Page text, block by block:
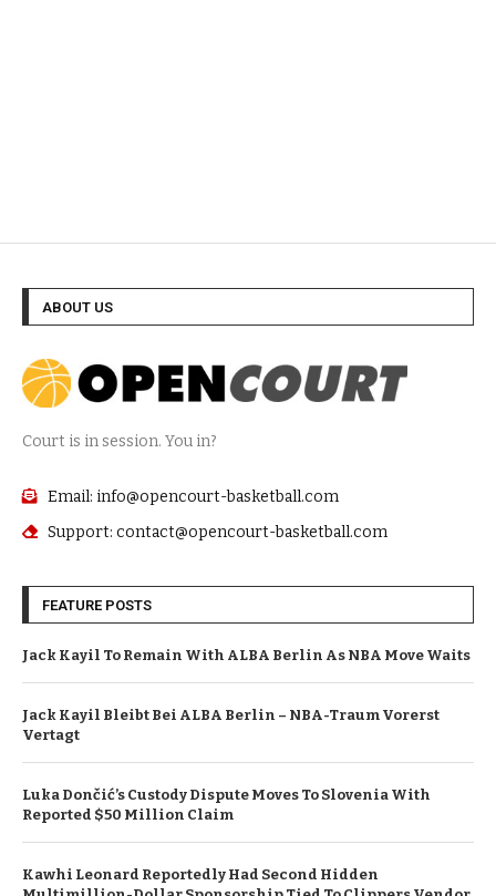
ABOUT US
Court is in session. You in?
Email: info@opencourt-basketball.com
Support: contact@opencourt-basketball.com
FEATURE POSTS
Jack Kayil To Remain With ALBA Berlin As NBA Move Waits
Jack Kayil Bleibt Bei ALBA Berlin – NBA-Traum Vorerst
Vertagt
Luka Dončić’s Custody Dispute Moves To Slovenia With
Reported $50 Million Claim
Kawhi Leonard Reportedly Had Second Hidden